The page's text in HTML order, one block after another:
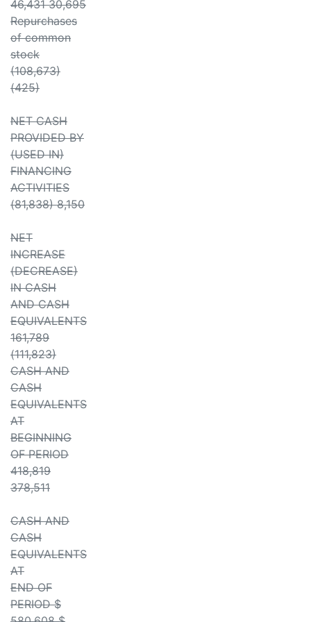
46,431 30,695
Repurchases
of common
stock
(108,673)
(425)
NET CASH
PROVIDED BY
(USED IN)
FINANCING
ACTIVITIES
(81,838) 8,150
NET
INCREASE
(DECREASE)
IN CASH
AND CASH
EQUIVALENTS
161,789
(111,823)
CASH AND
CASH
EQUIVALENTS
AT
BEGINNING
OF PERIOD
418,819
378,511
CASH AND
CASH
EQUIVALENTS
AT
END OF
PERIOD $